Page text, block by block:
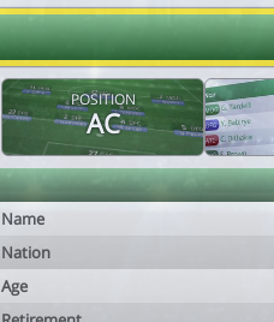
POSITION
AC
Name
Nation
Age